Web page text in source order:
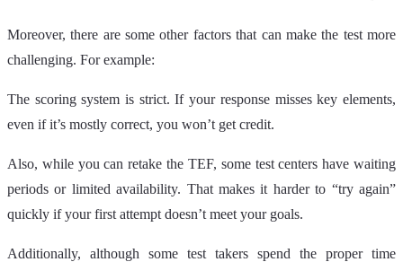
Moreover, there are some other factors that can make the test more
challenging. For example:
The scoring system is strict. If your response misses key elements,
even if it’s mostly correct, you won’t get credit.
Also, while you can retake the TEF, some test centers have waiting
periods or limited availability. That makes it harder to “try again”
quickly if your first attempt doesn’t meet your goals.
Additionally, although some test takers spend the proper time